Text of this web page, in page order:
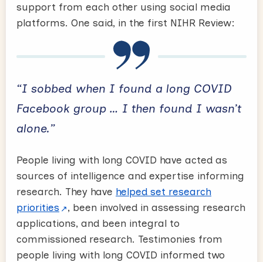
support from each other using social media
platforms. One said, in the first NIHR Review:
“I sobbed when I found a long COVID
Facebook group … I then found I wasn’t
alone.”
People living with long COVID have acted as
sources of intelligence and expertise informing
research. They have helped set research
priorities
, been involved in assessing research
applications, and been integral to
commissioned research. Testimonies from
people living with long COVID informed two